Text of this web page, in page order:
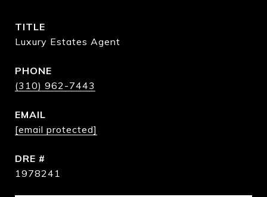
TITLE
Luxury Estates Agent
PHONE
(310) 962-7443
EMAIL
[email protected]
DRE #
1978241